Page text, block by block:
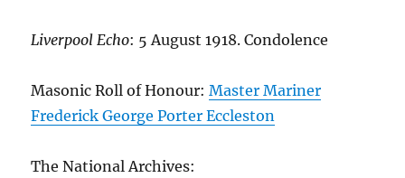
Liverpool Echo: 5 August 1918. Condolence
Masonic Roll of Honour:Master Mariner
Frederick George Porter Eccleston
The National Archives: